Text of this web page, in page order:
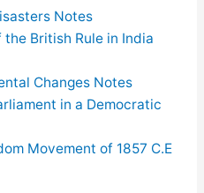
Notes
British Rule in India
Changes Notes
in a Democratic
Movement of 1857 C.E